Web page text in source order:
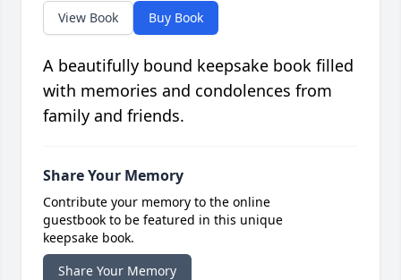
View Book Buy Book
A beautifully bound keepsake book filled
with memories and condolences from
family and friends.
Share Your Memory
Contribute your memory to the online
guestbook to be featured in this unique
keepsake book.
Share Your Memory